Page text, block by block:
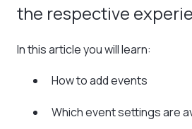
the respective
In this article you will learn:
How to add events
Which event settings are